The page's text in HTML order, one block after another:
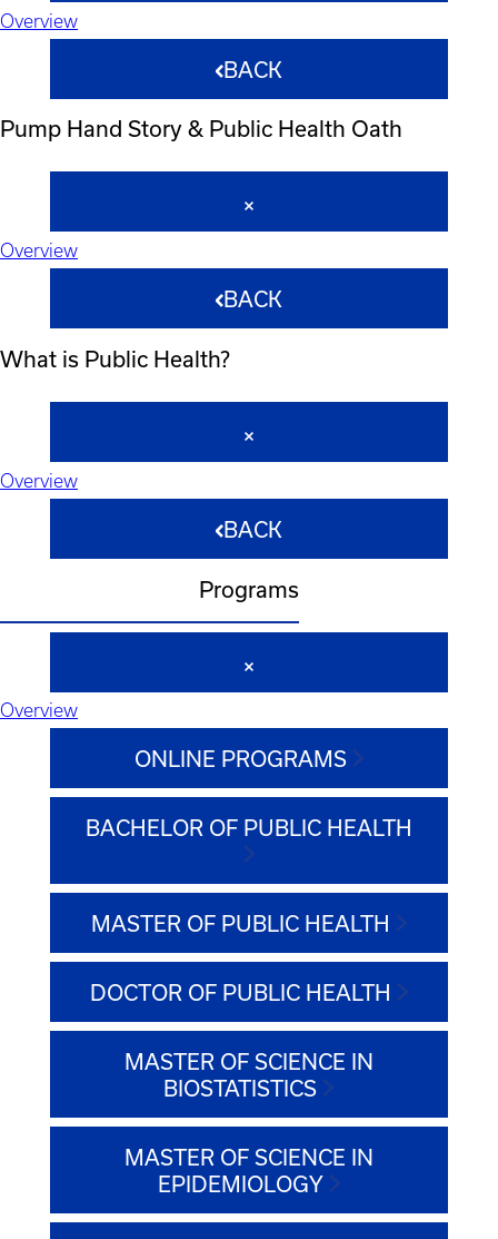
Overview
BACK
Pump Hand Story & Public Health Oath
Overview
BACK
What is Public Health?
Overview
BACK
Programs
Overview
ONLINE PROGRAMS
BACHELOR OF PUBLIC HEALTH
MASTER OF PUBLIC HEALTH
DOCTOR OF PUBLIC HEALTH
MASTER OF SCIENCE IN
BIOSTATISTICS
MASTER OF SCIENCE IN
EPIDEMIOLOGY